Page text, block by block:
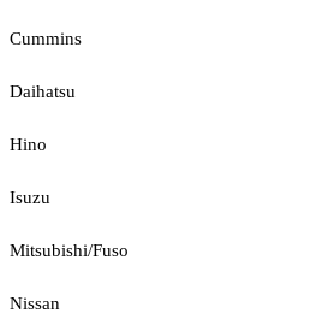
Cummins
Daihatsu
Hino
Isuzu
Mitsubishi/Fuso
Nissan